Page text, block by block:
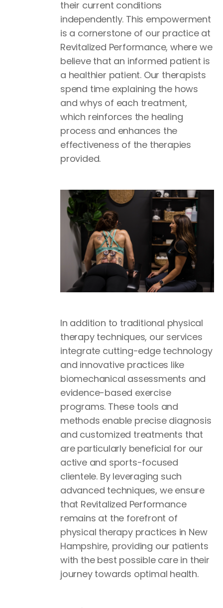
their current conditions
independently. This empowerment
is a cornerstone of our practice at
Revitalized Performance, where we
believe that an informed patient is
a healthier patient. Our therapists
spend time explaining the hows
and whys of each treatment,
which reinforces the healing
process and enhances the
effectiveness of the therapies
provided.
In addition to traditional physical
therapy techniques, our services
integrate cutting-edge technology
and innovative practices like
biomechanical assessments and
evidence-based exercise
programs. These tools and
methods enable precise diagnosis
and customized treatments that
are particularly beneficial for our
active and sports-focused
clientele. By leveraging such
advanced techniques, we ensure
that Revitalized Performance
remains at the forefront of
physical therapy practices in New
Hampshire, providing our patients
with the best possible care in their
journey towards optimal health.